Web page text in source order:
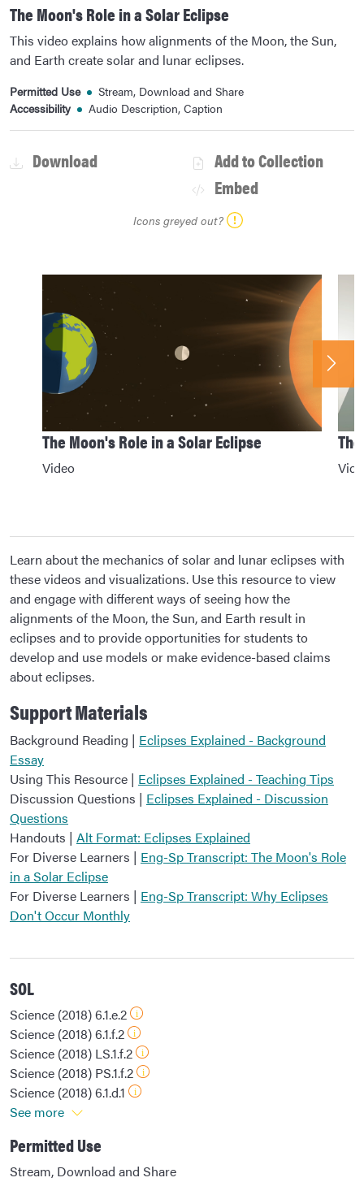
The Moon's Role in a Solar Eclipse
This video explains how alignments of the Moon, the Sun,
and Earth create solar and lunar eclipses.
Permitted Use
Stream, Download and Share
Accessibility
Audio Description, Caption
Download
Add to Collection
Embed
Icons greyed out?
The Moon's Role in a Solar Eclipse
Video
Learn about the mechanics of solar and lunar eclipses with
these videos and visualizations. Use this resource to view
and engage with different ways of seeing how the
alignments of the Moon, the Sun, and Earth result in
eclipses and to provide opportunities for students to
develop and use models or make evidence-based claims
about eclipses.
Support Materials
Background Reading | Eclipses Explained - Background
Essay
Using This Resource | Eclipses Explained - Teaching Tips
Discussion Questions | Eclipses Explained - Discussion
Questions
Handouts | Alt Format: Eclipses Explained
For Diverse Learners | Eng-Sp Transcript: The Moon's Role
in a Solar Eclipse
For Diverse Learners | Eng-Sp Transcript: Why Eclipses
Don't Occur Monthly
SOL
Science (2018) 6.1.e.2
Science (2018) 6.1.f.2
Science (2018) LS.1.f.2
Science (2018) PS.1.f.2
Science (2018) 6.1.d.1
See more
Permitted Use
Stream, Download and Share